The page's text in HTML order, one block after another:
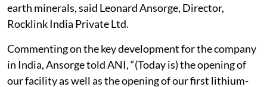
earth minerals, said Leonard Ansorge, Director,
Rocklink India Private Ltd.
Commenting on the key development for the company
in India, Ansorge told ANI, “(Today is) the opening of
our facility as well as the opening of our first lithium-